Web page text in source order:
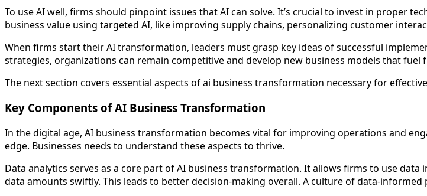
To use AI well, firms should pinpoint issues that AI can solve. It’s crucial to invest in proper
business value using targeted AI, like improving supply chains, personalizing customer
When firms start their AI transformation, leaders must grasp key ideas of successful
strategies, organizations can remain competitive and develop new business models that fuel
The next section covers essential aspects of ai business transformation necessary for
Key Components of AI Business Transformation
In the digital age, AI business transformation becomes vital for improving operations and
edge. Businesses needs to understand these aspects to thrive.
Data analytics serves as a core part of AI business transformation. It allows firms to use
data amounts swiftly. This leads to better decision-making overall. A culture of data-informed